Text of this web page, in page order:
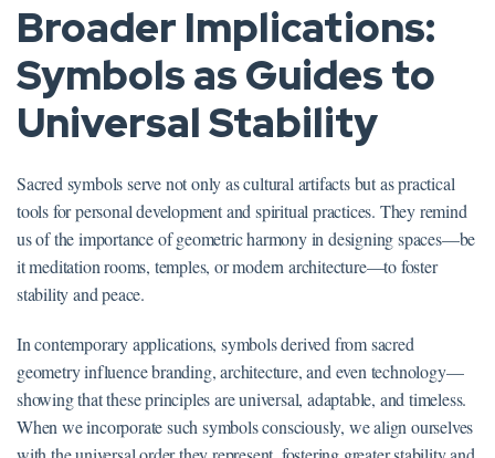
Broader Implications:
Symbols as Guides to
Universal Stability
Sacred symbols serve not only as cultural artifacts but as practical
tools for personal development and spiritual practices. They remind
us of the importance of geometric harmony in designing spaces—be
it meditation rooms, temples, or modern architecture—to foster
stability and peace.
In contemporary applications, symbols derived from sacred
geometry influence branding, architecture, and even technology—
showing that these principles are universal, adaptable, and timeless.
When we incorporate such symbols consciously, we align ourselves